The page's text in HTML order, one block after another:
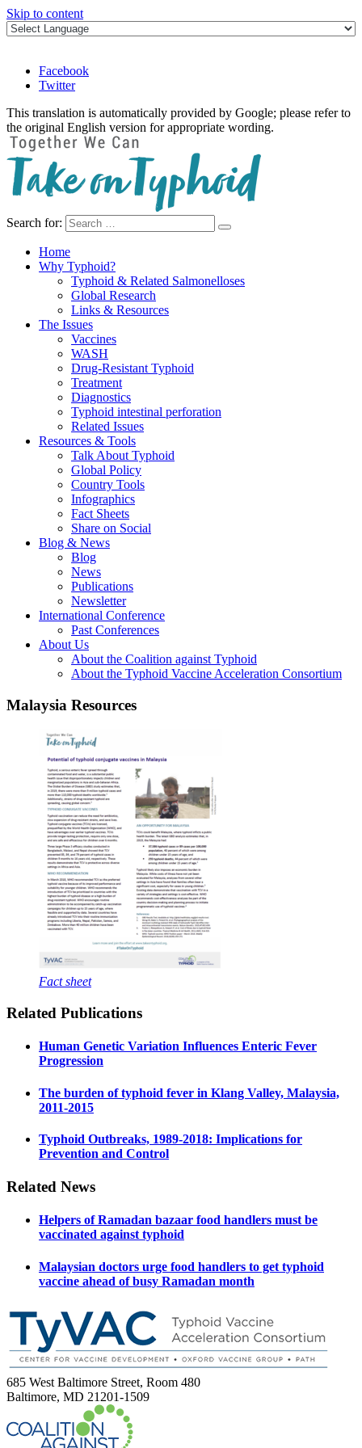
Skip to content
Facebook
Twitter
This translation is automatically provided by Google; please refer to
the original English version for appropriate wording.
Take on Typhoid
Search for:
Home
Why Typhoid?
Typhoid & Related Salmonelloses
Global Research
Links & Resources
The Issues
Vaccines
WASH
Drug-Resistant Typhoid
Treatment
Diagnostics
Typhoid intestinal perforation
Related Issues
Resources & Tools
Talk About Typhoid
Global Policy
Country Tools
Infographics
Fact Sheets
Share on Social
Blog & News
Blog
News
Publications
Newsletter
International Conference
Past Conferences
About Us
About the Coalition against Typhoid
About the Typhoid Vaccine Acceleration Consortium
Malaysia Resources
Fact sheet
Related Publications
Human Genetic Variation Influences Enteric Fever
Progression
The burden of typhoid fever in Klang Valley, Malaysia,
2011-2015
Typhoid Outbreaks, 1989-2018: Implications for
Prevention and Control
Related News
Helpers of Ramadan bazaar food handlers must be
vaccinated against typhoid
Malaysian doctors urge food handlers to get typhoid
vaccine ahead of busy Ramadan month
685 West Baltimore Street, Room 480
Baltimore, MD 21201-1509